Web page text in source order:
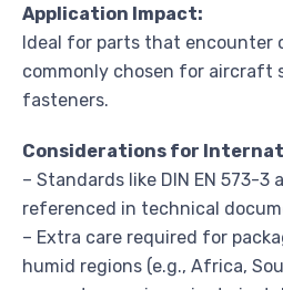
Application Impact:
Ideal for parts that encounter
commonly chosen for aircraft
fasteners.
Considerations for
– Standards like DIN EN 573-3
referenced in technical
– Extra care required for
humid regions (e.g., Africa,